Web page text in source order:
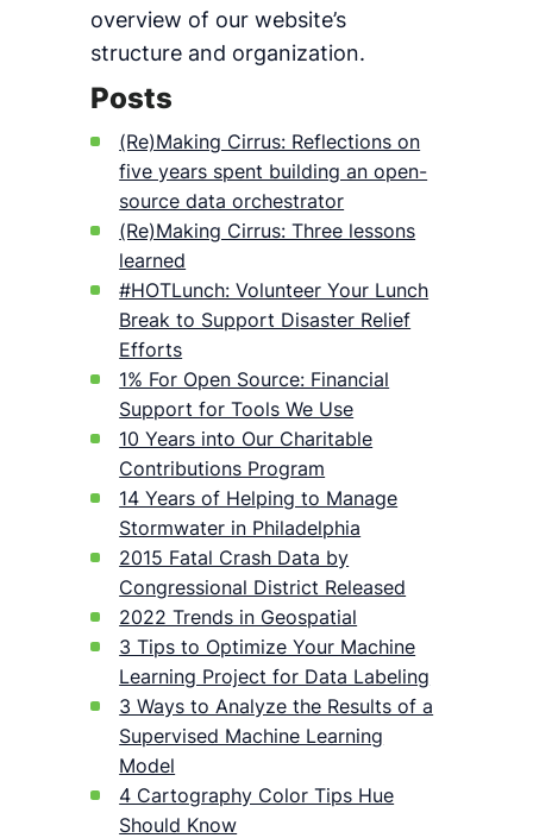
overview of our website’s
structure and organization.
Posts
(Re)Making Cirrus: Reflections on
five years spent building an open-
source data orchestrator
(Re)Making Cirrus: Three lessons
learned
#HOTLunch: Volunteer Your Lunch
Break to Support Disaster Relief
Efforts
1% For Open Source: Financial
Support for Tools We Use
10 Years into Our Charitable
Contributions Program
14 Years of Helping to Manage
Stormwater in Philadelphia
2015 Fatal Crash Data by
Congressional District Released
2022 Trends in Geospatial
3 Tips to Optimize Your Machine
Learning Project for Data Labeling
3 Ways to Analyze the Results of a
Supervised Machine Learning
Model
4 Cartography Color Tips Hue
Should Know